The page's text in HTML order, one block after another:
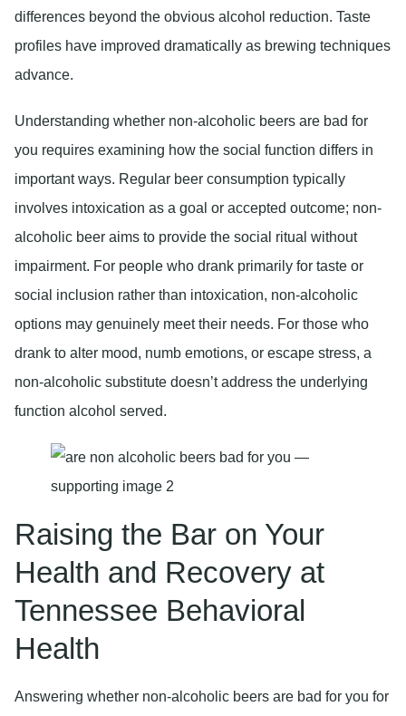
differences beyond the obvious alcohol reduction. Taste
profiles have improved dramatically as brewing techniques
advance.
Understanding whether non-alcoholic beers are bad for
you requires examining how the social function differs in
important ways. Regular beer consumption typically
involves intoxication as a goal or accepted outcome; non-
alcoholic beer aims to provide the social ritual without
impairment. For people who drank primarily for taste or
social inclusion rather than intoxication, non-alcoholic
options may genuinely meet their needs. For those who
drank to alter mood, numb emotions, or escape stress, a
non-alcoholic substitute doesn’t address the underlying
function alcohol served.
Raising the Bar on Your
Health and Recovery at
Tennessee Behavioral
Health
Answering whether non-alcoholic beers are bad for you for